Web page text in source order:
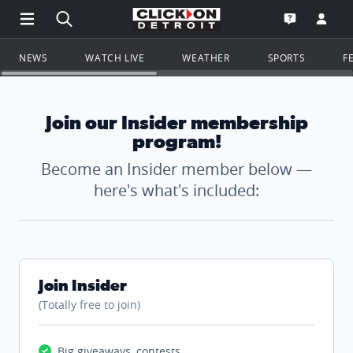
Open Main Menu Navigation
Search all of ClickOnDetroit.com
Go to the
Open the
NEWS WATCH LIVE WEATHER SPORTS
Join our Insider membership
program!
Become an Insider member below —
here's what's included:
Join Insider
(Totally free to join)